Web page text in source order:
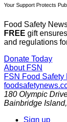
Your Support Protects
Food Safety
FREE gift
and regulations
Donate Today
About FSN
FSN Food Safety
180 Olympic
Bainbridge Island,
Sign up